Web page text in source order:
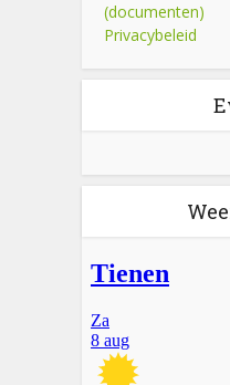
(documenten)
Privacybeleid